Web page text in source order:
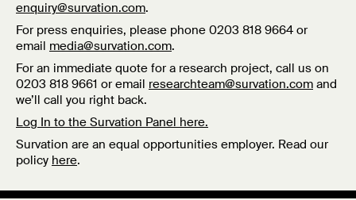
enquiry@survation.com.
For press enquiries, please phone 0203 818 9664 or
email media@survation.com.
For an immediate quote for a research project, call us on
0203 818 9661 or email researchteam@survation.com and
we’ll call you right back.
Log In to the Survation Panel here.
Survation are an equal opportunities employer. Read our
policy here.